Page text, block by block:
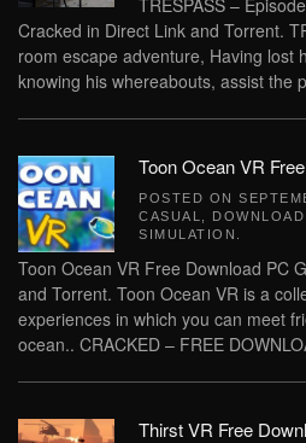
TRESPASS –
Cracked in Direct Link and Torrent.
room escape adventure, Having lost
knowing his whereabouts, assist the
Toon Ocean VR
POSTED ON
CASUAL
SIMULATION
Toon Ocean VR Free Download PC
and Torrent. Toon Ocean VR is a
experiences in which you can meet
ocean.. CRACKED – FREE
Thirst VR Free